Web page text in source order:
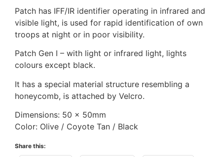
Patch has IFF/IR identifier operating in infrared and
visible light, is used for rapid identification of own
troops at night or in poor visibility.
Patch Gen I – with light or infrared light, lights
colours except black.
It has a special material structure resembling a
honeycomb, is attached by Velcro.
Dimensions: 50 x 50mm
Color: Olive / Coyote Tan / Black
Share this: